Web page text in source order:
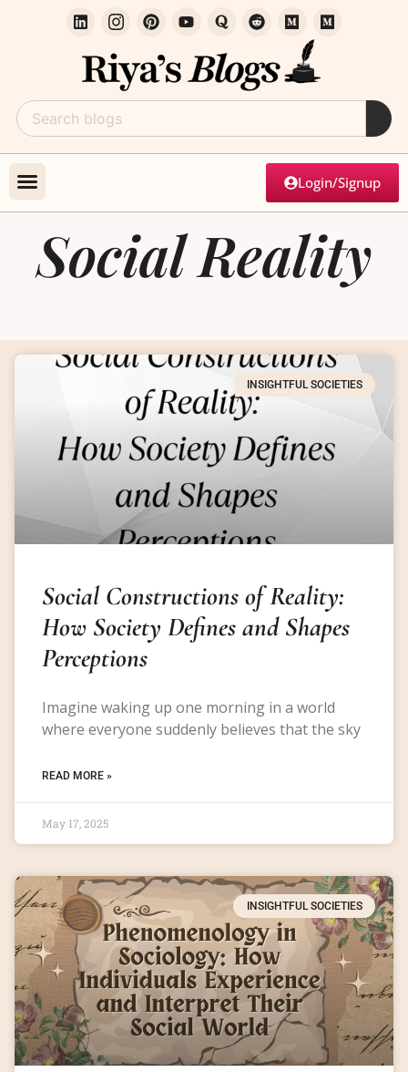
Login/Signup
Social Reality
INSIGHTFUL SOCIETIES
Social Constructions of Reality:
How Society Defines and Shapes
Perceptions
Imagine waking up one morning in a world
where everyone suddenly believes that the sky
READ MORE »
May 17, 2025
INSIGHTFUL SOCIETIES